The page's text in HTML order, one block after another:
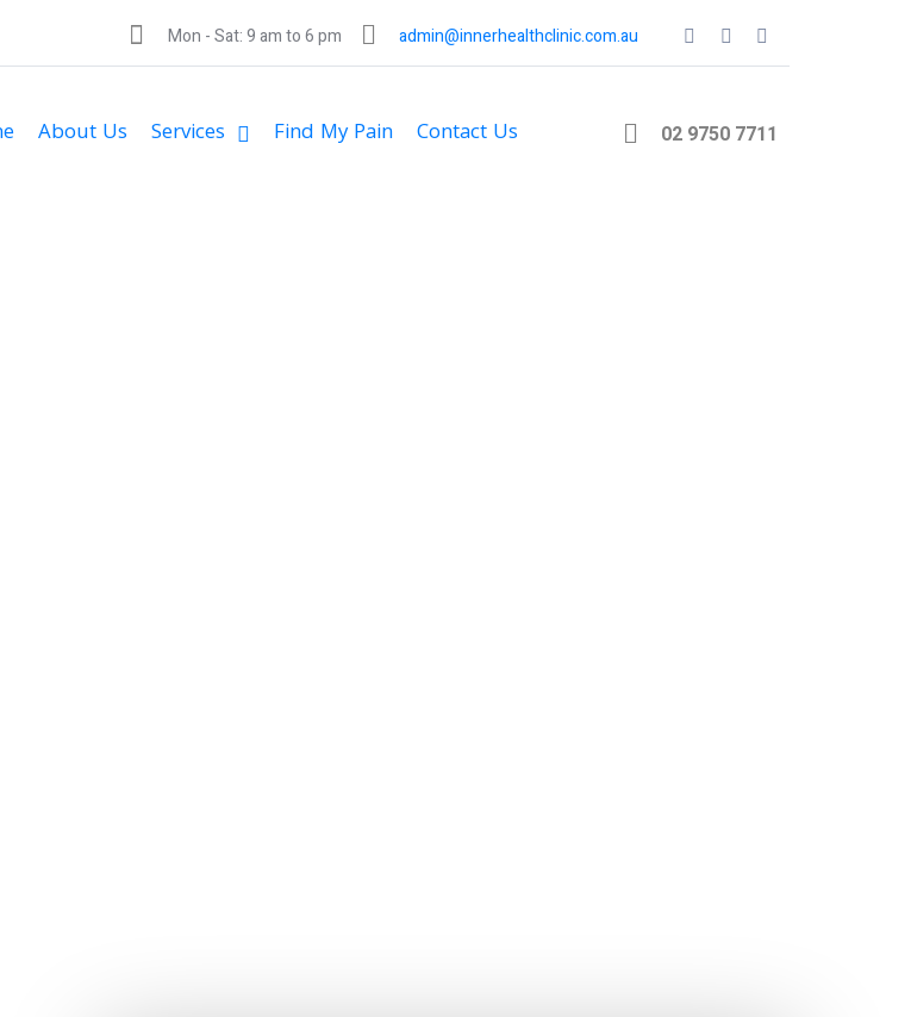
Mon - Sat: 9 am to 6 pm admin@innerhealthclinic.com.au
About Us Services Find My Pain Contact Us 02 9750 7711